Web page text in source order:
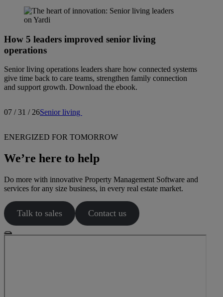
How 5 leaders improved senior living
operations
Senior living operations leaders share how connected systems
give time back to care teams, strengthen family connection
and support growth. Download the ebook.
07 / 31 / 26Senior living
ENERGIZED FOR TOMORROW
We’re here to help
Do more with innovative Property Management Software and
services for any size business, in every real estate market.
Talk to sales Contact us